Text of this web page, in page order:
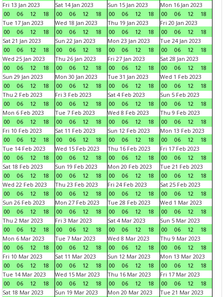
Fri 13 Jan 2023
00
06 12 18
Sat 14 Jan 2023
00
06 12 18
Sun 15 Jan 2023
00
06 12 18
Mon 16 Jan 2023
00
06 12
18
Tue 17 Jan 2023
00
06 12 18
Wed 18 Jan 2023
00
06 12 18
Thu 19 Jan 2023
00
06 12 18
Fri 20 Jan 2023
00
06 12
18
Sat 21 Jan 2023
00
06 12 18
Sun 22 Jan 2023
00
06 12 18
Mon 23 Jan 2023
00
06 12 18
Tue 24 Jan 2023
00
06 12
18
Wed 25 Jan 2023
00
06 12 18
Thu 26 Jan 2023
00
06 12 18
Fri 27 Jan 2023
00
06 12 18
Sat 28 Jan 2023
00
06 12
18
Sun 29 Jan 2023
00
06 12 18
Mon 30 Jan 2023
00
06 12 18
Tue 31 Jan 2023
00
06 12 18
Wed 1 Feb 2023
00
06 12
18
Thu 2 Feb 2023
00
06 12 18
Fri 3 Feb 2023
00
06 12 18
Sat 4 Feb 2023
00
06 12 18
Sun 5 Feb 2023
00
06 12
18
Mon 6 Feb 2023
00
06 12 18
Tue 7 Feb 2023
00
06 12 18
Wed 8 Feb 2023
00
06 12 18
Thu 9 Feb 2023
00
06 12
18
Fri 10 Feb 2023
00
06 12 18
Sat 11 Feb 2023
00
06 12 18
Sun 12 Feb 2023
00
06 12 18
Mon 13 Feb 2023
00
06 12
18
Tue 14 Feb 2023
00
06 12 18
Wed 15 Feb 2023
00
06 12 18
Thu 16 Feb 2023
00
06 12 18
Fri 17 Feb 2023
00
06 12
18
Sat 18 Feb 2023
00
06 12 18
Sun 19 Feb 2023
00
06 12 18
Mon 20 Feb 2023
00
06 12 18
Tue 21 Feb 2023
00
06 12
18
Wed 22 Feb 2023
00
06 12 18
Thu 23 Feb 2023
00
06 12 18
Fri 24 Feb 2023
00
06 12 18
Sat 25 Feb 2023
00
06 12
18
Sun 26 Feb 2023
00
06 12 18
Mon 27 Feb 2023
00
06 12 18
Tue 28 Feb 2023
00
06 12 18
Wed 1 Mar 2023
00
06 12
18
Thu 2 Mar 2023
00
06 12 18
Fri 3 Mar 2023
00
06 12 18
Sat 4 Mar 2023
00
06 12 18
Sun 5 Mar 2023
00
06 12
18
Mon 6 Mar 2023
00
06 12 18
Tue 7 Mar 2023
00
06 12 18
Wed 8 Mar 2023
00
06 12 18
Thu 9 Mar 2023
00
06 12
18
Fri 10 Mar 2023
00
06 12 18
Sat 11 Mar 2023
00
06 12 18
Sun 12 Mar 2023
00
06 12 18
Mon 13 Mar 2023
00
06 12
18
Tue 14 Mar 2023
00
06 12 18
Wed 15 Mar 2023
00
06 12 18
Thu 16 Mar 2023
00
06 12 18
Fri 17 Mar 2023
00
06 12
18
Sat 18 Mar 2023
Sun 19 Mar 2023
Mon 20 Mar 2023
Tue 21 Mar 2023